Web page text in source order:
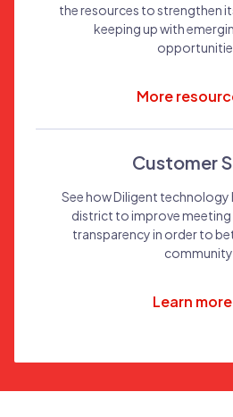
the resources to strengthen
keeping up with
More
Customer
See how Diligent technology
district to improve meeting
transparency in order to
community.
Learn more